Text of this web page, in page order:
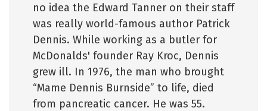
no idea the Edward Tanner on their staff
was really world-famous author Patrick
Dennis. While working as a butler for
McDonalds' founder Ray Kroc, Dennis
grew ill. In 1976, the man who brought
“Mame Dennis Burnside” to life, died
from pancreatic cancer. He was 55.